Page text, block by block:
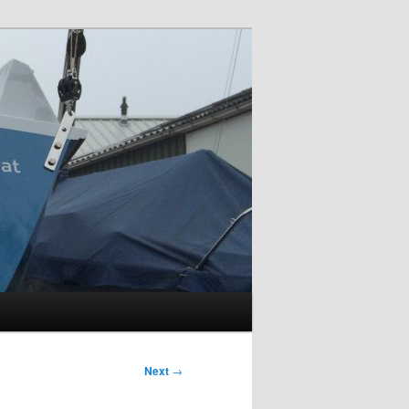
Next →